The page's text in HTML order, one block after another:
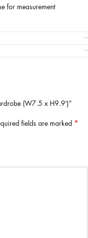
for measurement
(W7.5 x H9.9′)”
fields are marked *